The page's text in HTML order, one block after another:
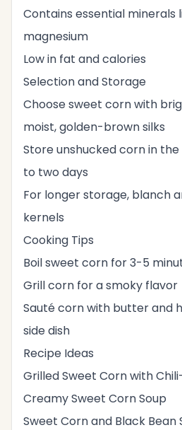
Contains essential minerals
magnesium
Low in fat and calories
Selection and Storage
Choose sweet corn with
moist, golden-brown silks
Store unshucked corn in
to two days
For longer storage, blanch
kernels
Cooking Tips
Boil sweet corn for 3-5
Grill corn for a smoky flavor
Sauté corn with butter and
side dish
Recipe Ideas
Grilled Sweet Corn with
Creamy Sweet Corn Soup
Sweet Corn and Black Bean